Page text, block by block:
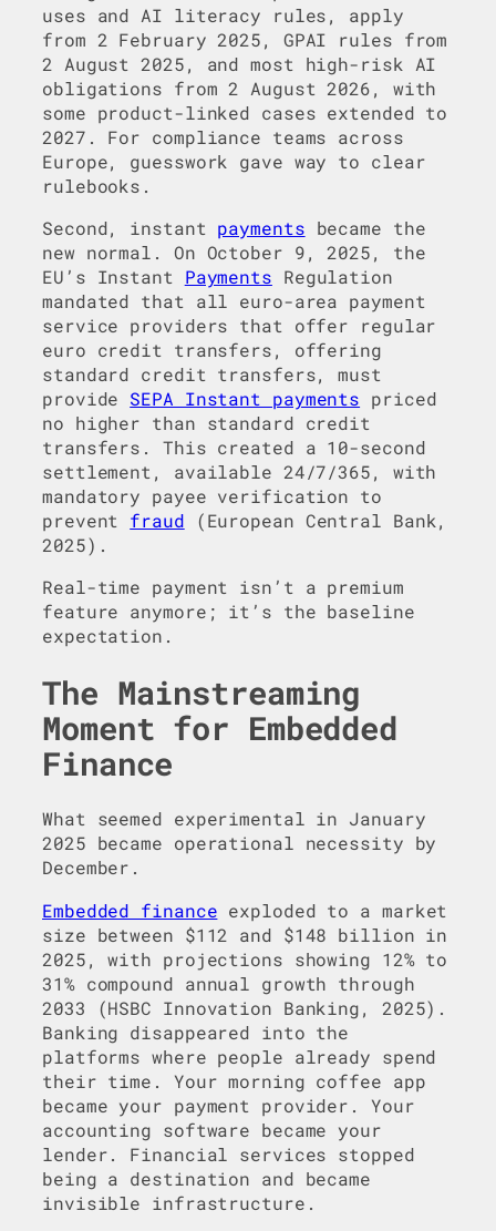
uses and AI literacy rules, apply
from 2 February 2025, GPAI rules from
2 August 2025, and most high-risk AI
obligations from 2 August 2026, with
some product-linked cases extended to
2027. For compliance teams across
Europe, guesswork gave way to clear
rulebooks.
Second, instant payments became the
new normal. On October 9, 2025, the
EU’s Instant Payments Regulation
mandated that all euro-area payment
service providers that offer regular
euro credit transfers, offering
standard credit transfers, must
provide SEPA Instant payments priced
no higher than standard credit
transfers. This created a 10-second
settlement, available 24/7/365, with
mandatory payee verification to
prevent fraud (European Central Bank,
2025).
Real-time payment isn’t a premium
feature anymore; it’s the baseline
expectation.
The Mainstreaming
Moment for Embedded
Finance
What seemed experimental in January
2025 became operational necessity by
December.
Embedded finance exploded to a market
size between $112 and $148 billion in
2025, with projections showing 12% to
31% compound annual growth through
2033 (HSBC Innovation Banking, 2025).
Banking disappeared into the
platforms where people already spend
their time. Your morning coffee app
became your payment provider. Your
accounting software became your
lender. Financial services stopped
being a destination and became
invisible infrastructure.